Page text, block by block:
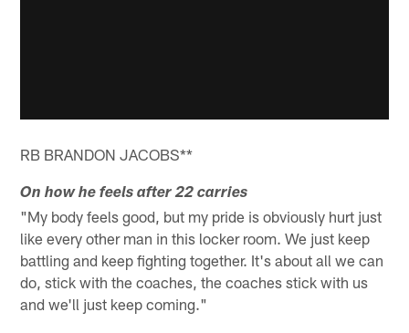
RB BRANDON JACOBS**
On how he feels after 22 carries
"My body feels good, but my pride is obviously hurt just
like every other man in this locker room. We just keep
battling and keep fighting together. It's about all we can
do, stick with the coaches, the coaches stick with us
and we'll just keep coming."